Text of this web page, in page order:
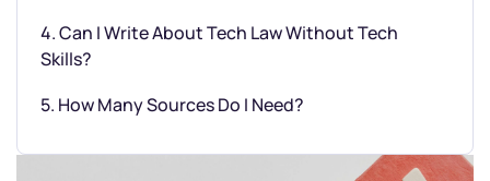
4. Can I Write About Tech Law Without Tech
Skills?
5. How Many Sources Do I Need?